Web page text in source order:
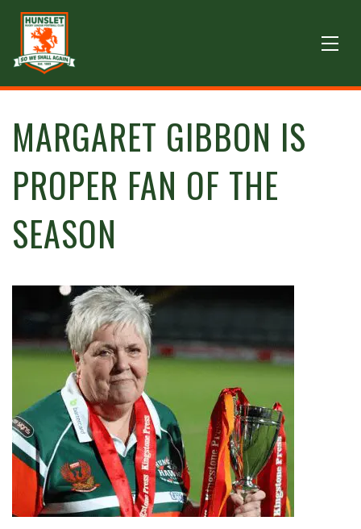
MARGARET GIBBON IS
PROPER FAN OF THE
SEASON